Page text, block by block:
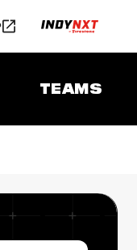
TEAMS